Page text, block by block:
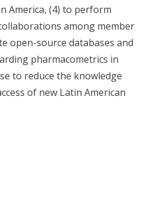
America, (4) to perform
among member
open-source databases and
pharmacometrics in
to reduce the knowledge
of new Latin American